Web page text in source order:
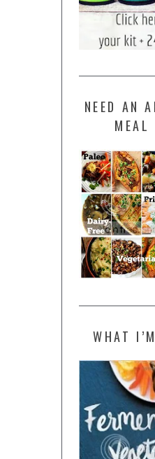
NEED AN
MEAL
WHAT